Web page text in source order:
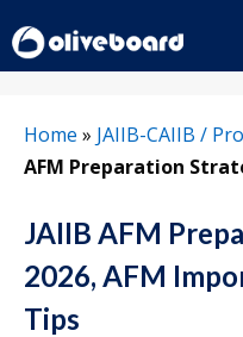
to
content
Home » JAIIB-CAIIB /
AFM Preparation
JAIIB AFM
2026, AFM
Tips